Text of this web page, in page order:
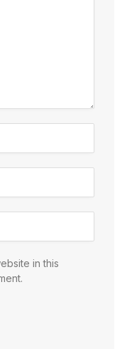
in this